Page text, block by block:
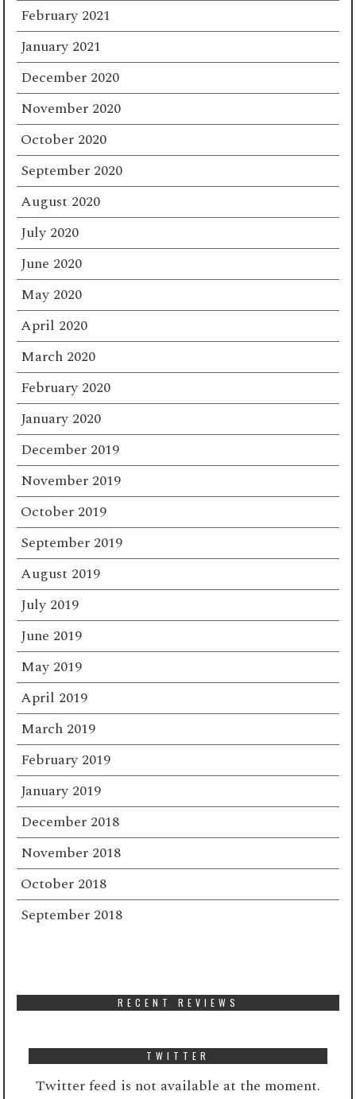
February 2021
January 2021
December 2020
November 2020
October 2020
September 2020
August 2020
July 2020
June 2020
May 2020
April 2020
March 2020
February 2020
January 2020
December 2019
November 2019
October 2019
September 2019
August 2019
July 2019
June 2019
May 2019
April 2019
March 2019
February 2019
January 2019
December 2018
November 2018
October 2018
September 2018
RECENT REVIEWS
TWITTER
Twitter feed is not available at the moment.